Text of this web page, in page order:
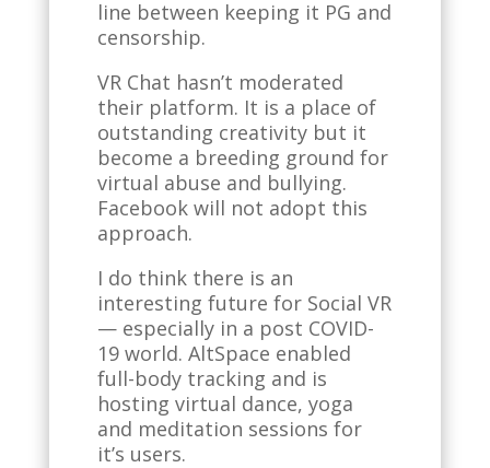
line between keeping it PG and
censorship.
VR Chat hasn’t moderated
their platform. It is a place of
outstanding creativity but it
become a breeding ground for
virtual abuse and bullying.
Facebook will not adopt this
approach.
I do think there is an
interesting future for Social VR
— especially in a post COVID-
19 world. AltSpace enabled
full-body tracking and is
hosting virtual dance, yoga
and meditation sessions for
it’s users.